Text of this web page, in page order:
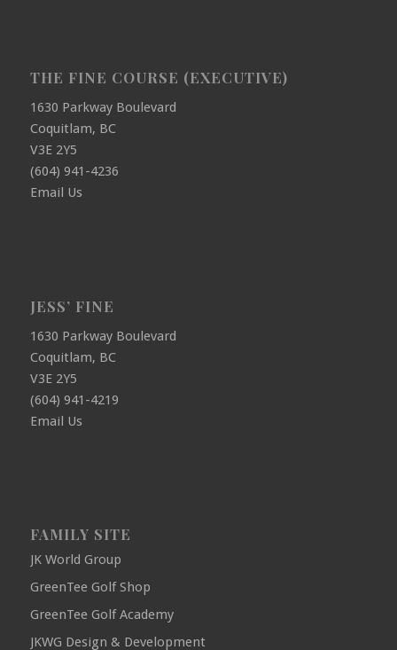
THE FINE COURSE (EXECUTIVE)
1630 Parkway Boulevard
Coquitlam, BC
V3E 2Y5
(604) 941-4236
Email Us
JESS’ FINE
1630 Parkway Boulevard
Coquitlam, BC
V3E 2Y5
(604) 941-4219
Email Us
FAMILY SITE
JK World Group
GreenTee Golf Shop
GreenTee Golf Academy
JKWG Design & Development